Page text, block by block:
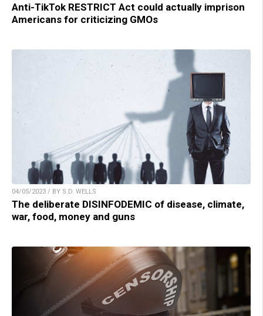
Anti-TikTok RESTRICT Act could actually imprison
Americans for criticizing GMOs
04/05/2023 / BY S.D. WELLS
The deliberate DISINFODEMIC of disease, climate,
war, food, money and guns